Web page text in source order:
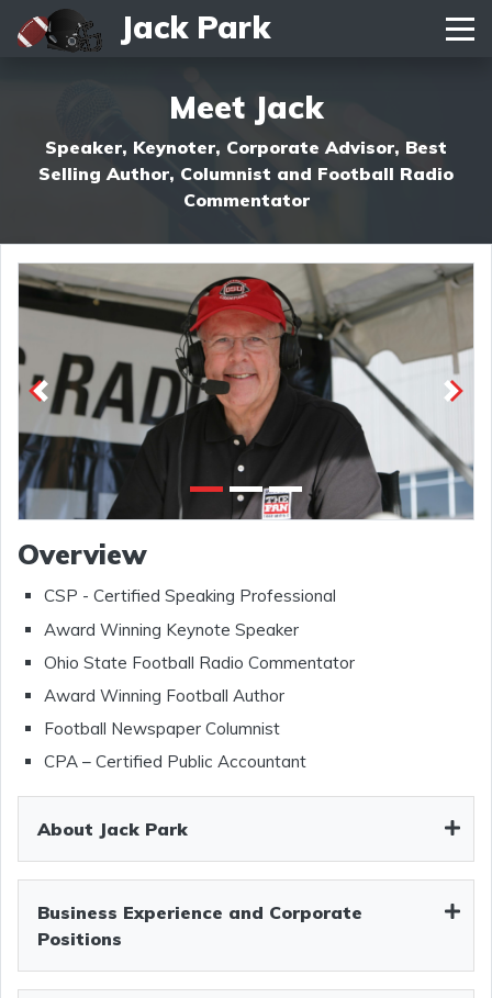
Jack Park
Toggle navigation
Meet Jack
Speaker, Keynoter, Corporate Advisor, Best
Selling Author, Columnist and Football Radio
Commentator
Previous Next
Overview
CSP - Certified Speaking Professional
Award Winning Keynote Speaker
Ohio State Football Radio Commentator
Award Winning Football Author
Football Newspaper Columnist
CPA – Certified Public Accountant
About Jack Park
Business Experience and Corporate
Positions